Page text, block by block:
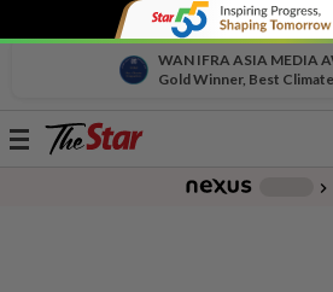
WAN IFRA ASIA MEDIA
Gold Winner, Best
Toggle
chevron_right